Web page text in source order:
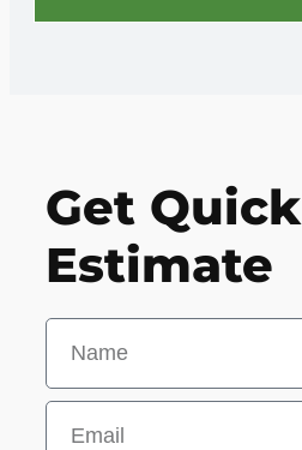
Get Quick
Estimate